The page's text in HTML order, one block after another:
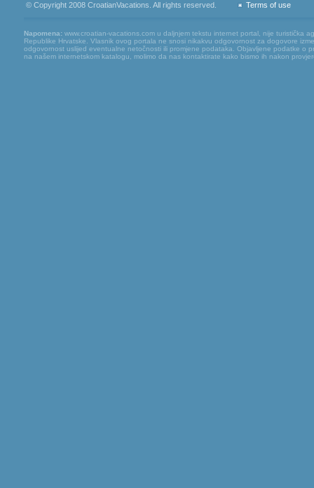
© Copyright 2008 CroatianVacations. All rights reserved. Terms of use
Napomena: www.croatian-vacations.com u daljnjem tekstu internet portal, nije turistička
Republike Hrvatske. Vlasnik ovog portala ne snosi nikakvu odgovornost za dogovore
odgovornost uslijed eventualne netočnosti ili promjene podataka. Objavljene podatke o
na našem internetskom katalogu, molimo da nas kontaktirate kako bismo ih nakon